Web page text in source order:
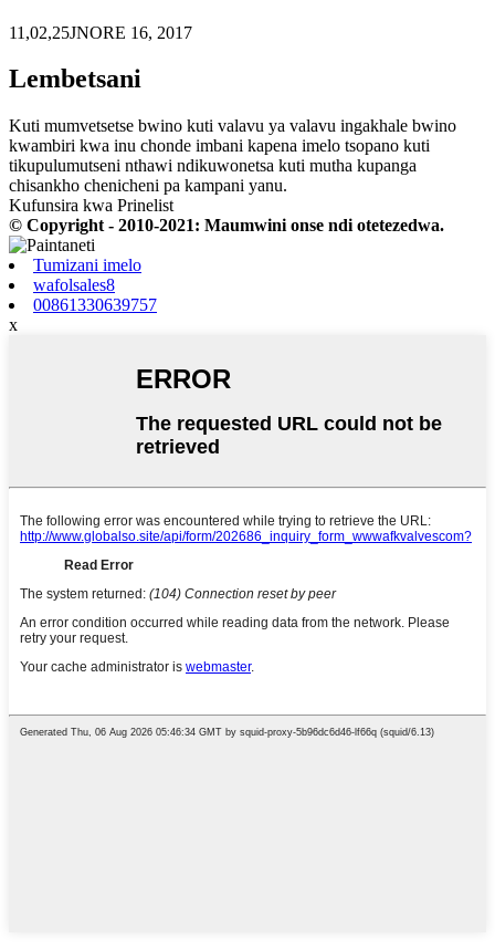
11,02,25JNORE 16, 2017
Lembetsani
Kuti mumvetsetse bwino kuti valavu ya valavu ingakhale bwino
kwambiri kwa inu chonde imbani kapena imelo tsopano kuti
tikupulumutseni nthawi ndikuwonetsa kuti mutha kupanga
chisankho chenicheni pa kampani yanu.
Kufunsira kwa Prinelist
© Copyright - 2010-2021: Maumwini onse ndi otetezedwa.
Tumizani imelo
wafolsales8
00861330639757
x